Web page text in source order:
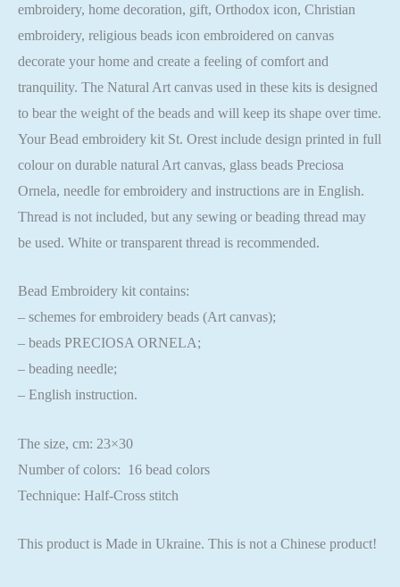
embroidery, home decoration, gift, Orthodox icon, Christian
embroidery, religious beads icon embroidered on canvas
decorate your home and create a feeling of comfort and
tranquility. The Natural Art canvas used in these kits is designed
to bear the weight of the beads and will keep its shape over time.
Your Bead embroidery kit St. Orest include design printed in full
colour on durable natural Art canvas, glass beads Preciosa
Ornela, needle for embroidery and instructions are in English.
Thread is not included, but any sewing or beading thread may
be used. White or transparent thread is recommended.
Bead Embroidery kit contains:
– schemes for embroidery beads (Art canvas);
– beads PRECIOSA ORNELA;
– beading needle;
– English instruction.
The size, cm: 23×30
Number of colors: 16 bead colors
Technique: Half-Cross stitch
This product is Made in Ukraine. This is not a Chinese product!